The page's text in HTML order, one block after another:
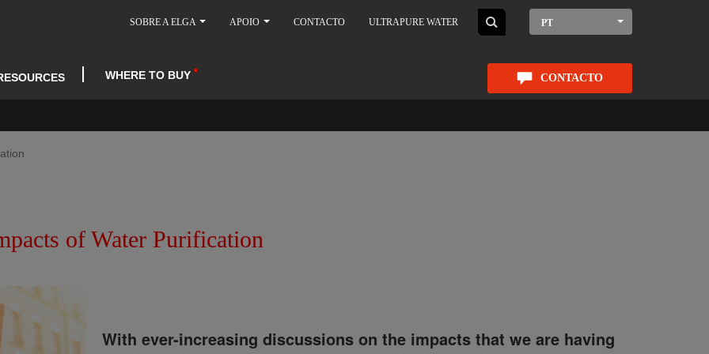
SOBRE A ELGA APOIO CONTACTO ULTRAPURE WATER PT
WHERE TO BUY CONTACTO
of Water Purification
With ever-increasing discussions on the impacts that we are having